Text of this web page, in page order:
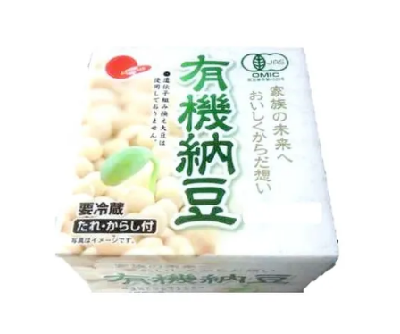
MY ACCOUNT
CAREERS
CONTACT US